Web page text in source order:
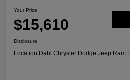
Your Price
$15,610
Disclosure
Location:Dahl Chrysler Dodge Jeep Ram